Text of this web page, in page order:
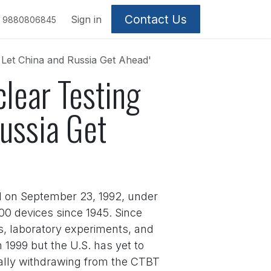
9880806845 Sign in Contact Us
China and Russia Get Ahead'
Testing
Get
September 23, 1992, under
devices since 1945. Since
laboratory experiments, and
but the U.S. has yet to
withdrawing from the CTBT